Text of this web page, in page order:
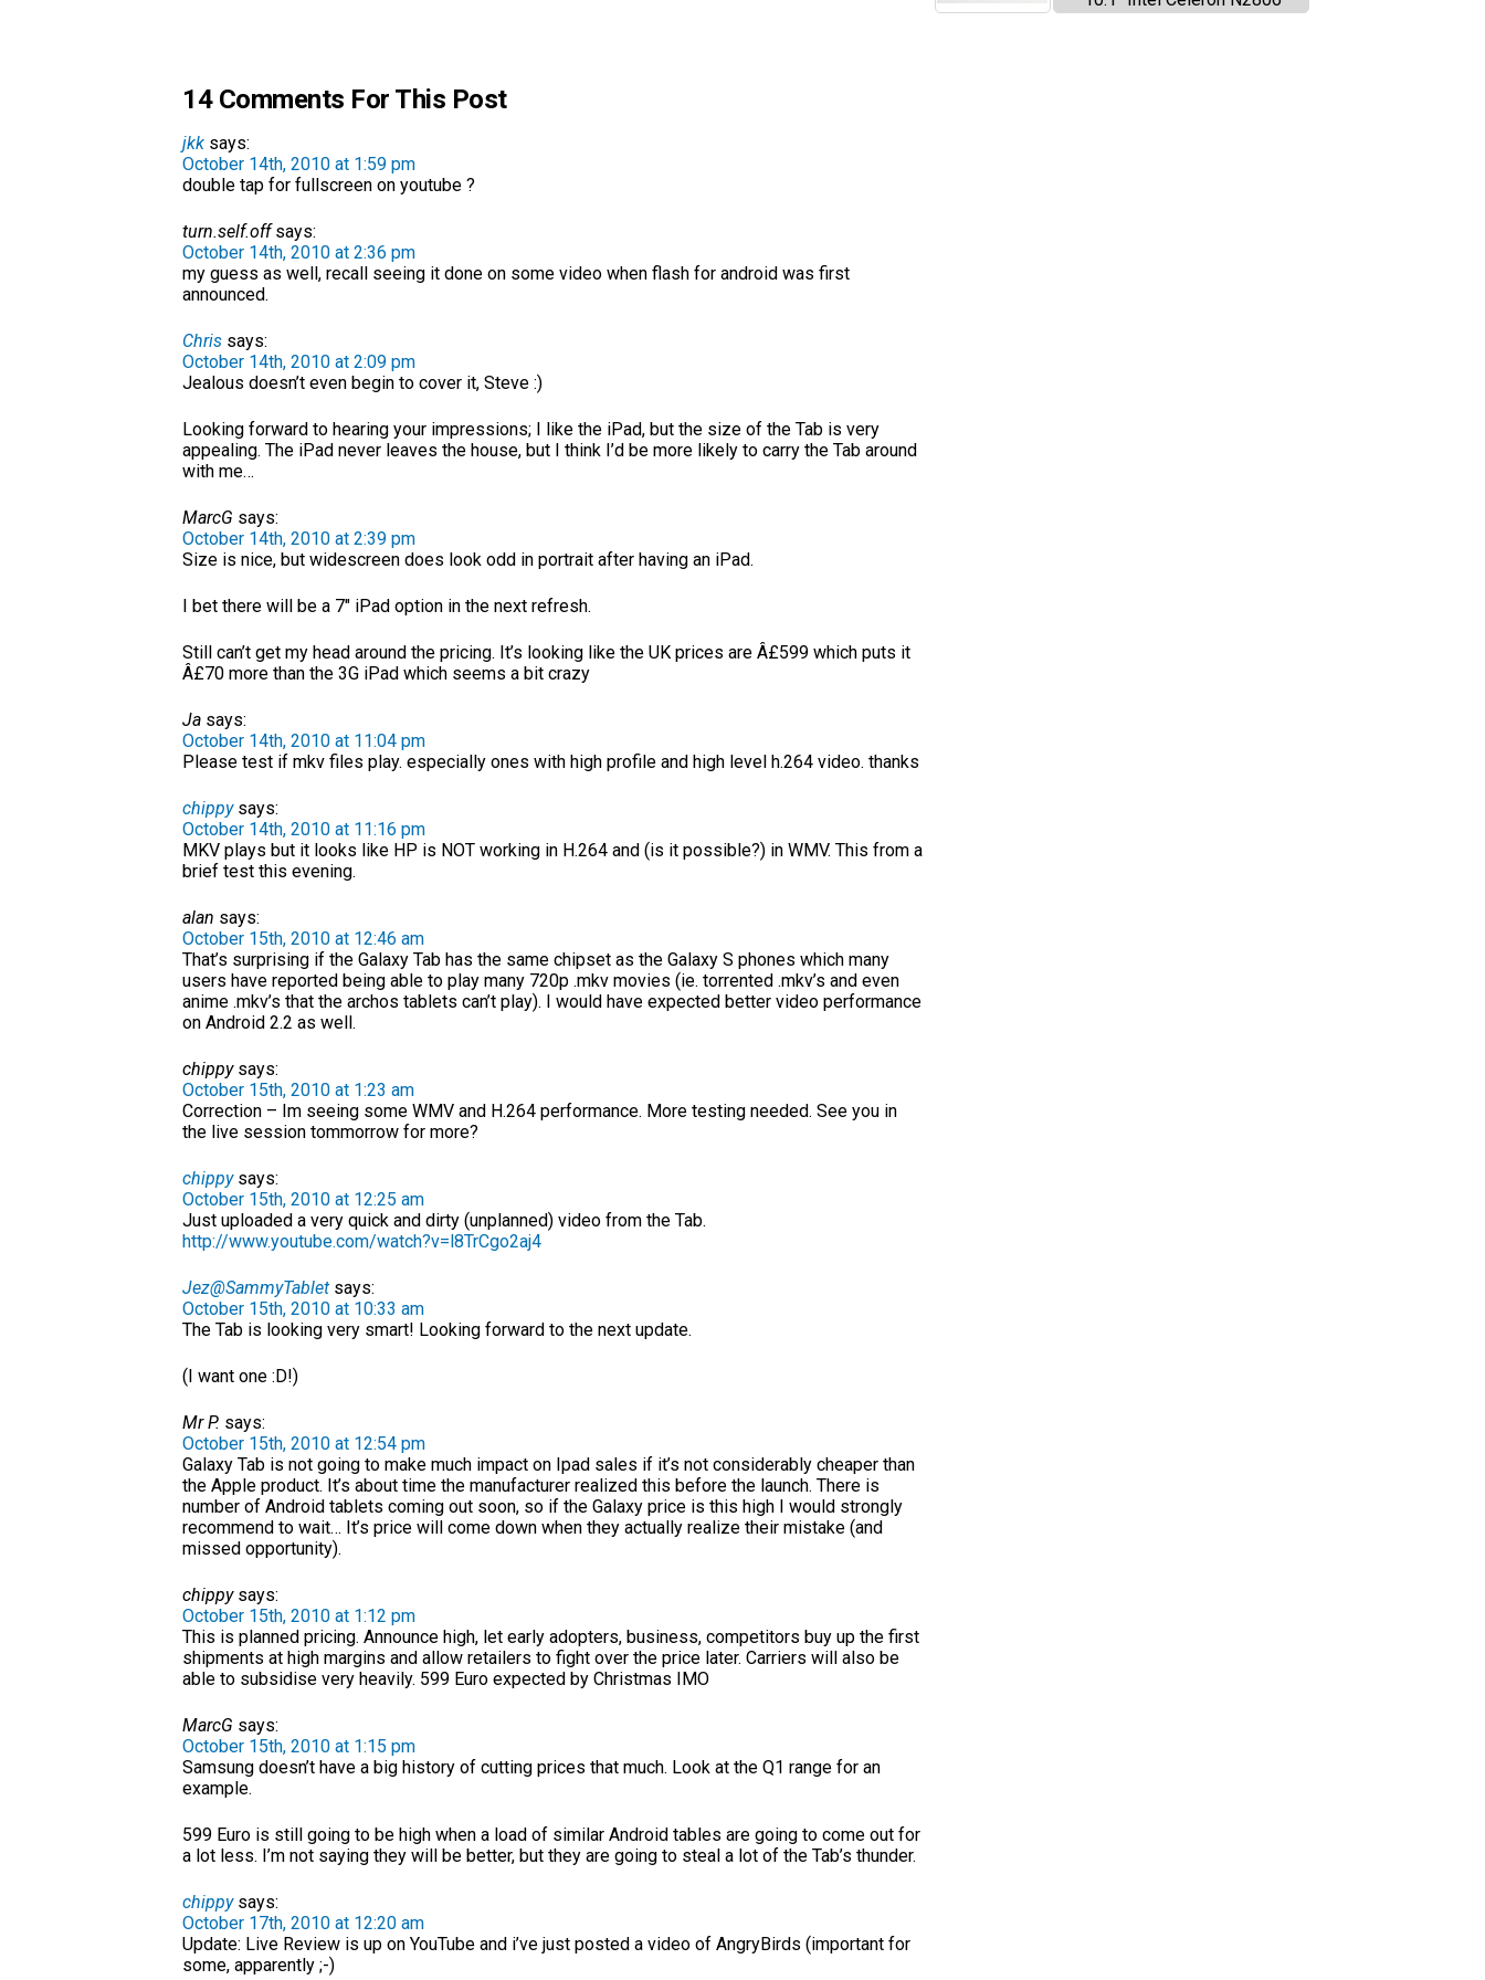
14 Comments For This Post
jkk says:
October 14th, 2010 at 1:59 pm
double tap for fullscreen on youtube ?
turn.self.offsays:
October 14th, 2010 at 2:36 pm
my guess as well, recall seeing it done on some video when flash for android was first
announced.
Chris says:
October 14th, 2010 at 2:09 pm
Jealous doesn’t even begin to cover it, Steve :)
Looking forward to hearing your impressions; I like the iPad, but the size of the Tab is very
appealing. The iPad never leaves the house, but I think I’d be more likely to carry the Tab around
with me…
MarcG says:
October 14th, 2010 at 2:39 pm
Size is nice, but widescreen does look odd in portrait after having an iPad.
I bet there will be a 7″ iPad option in the next refresh.
Still can’t get my head around the pricing. It’s looking like the UK prices are Â£599 which puts it
Â£70 more than the 3G iPad which seems a bit crazy
Ja says:
October 14th, 2010 at 11:04 pm
Please test if mkv files play. especially ones with high profile and high level h.264 video. thanks
chippysays:
October 14th, 2010 at 11:16 pm
MKV plays but it looks like HP is NOT working in H.264 and (is it possible?) in WMV. This from a
brief test this evening.
alan says:
October 15th, 2010 at 12:46 am
That’s surprising if the Galaxy Tab has the same chipset as the Galaxy S phones which many
users have reported being able to play many 720p .mkv movies (ie. torrented .mkv’s and even
anime .mkv’s that the archos tablets can’t play). I would have expected better video performance
on Android 2.2 as well.
chippysays:
October 15th, 2010 at 1:23 am
Correction – Im seeing some WMV and H.264 performance. More testing needed. See you in
the live session tommorrow for more?
chippysays:
October 15th, 2010 at 12:25 am
Just uploaded a very quick and dirty (unplanned) video from the Tab.
http://www.youtube.com/watch?v=l8TrCgo2aj4
Jez@SammyTablet says:
October 15th, 2010 at 10:33 am
The Tab is looking very smart! Looking forward to the next update.
(I want one :D!)
Mr P. says:
October 15th, 2010 at 12:54 pm
Galaxy Tab is not going to make much impact on Ipad sales if it’s not considerably cheaper than
the Apple product. It’s about time the manufacturer realized this before the launch. There is
number of Android tablets coming out soon, so if the Galaxy price is this high I would strongly
recommend to wait… It’s price will come down when they actually realize their mistake (and
missed opportunity).
chippysays:
October 15th, 2010 at 1:12 pm
This is planned pricing. Announce high, let early adopters, business, competitors buy up the first
shipments at high margins and allow retailers to fight over the price later. Carriers will also be
able to subsidise very heavily. 599 Euro expected by Christmas IMO
MarcG says:
October 15th, 2010 at 1:15 pm
Samsung doesn’t have a big history of cutting prices that much. Look at the Q1 range for an
example.
599 Euro is still going to be high when a load of similar Android tables are going to come out for
a lot less. I’m not saying they will be better, but they are going to steal a lot of the Tab’s thunder.
chippysays:
October 17th, 2010 at 12:20 am
Update: Live Review is up on YouTube and i’ve just posted a video of AngryBirds (important for
some, apparently ;-)